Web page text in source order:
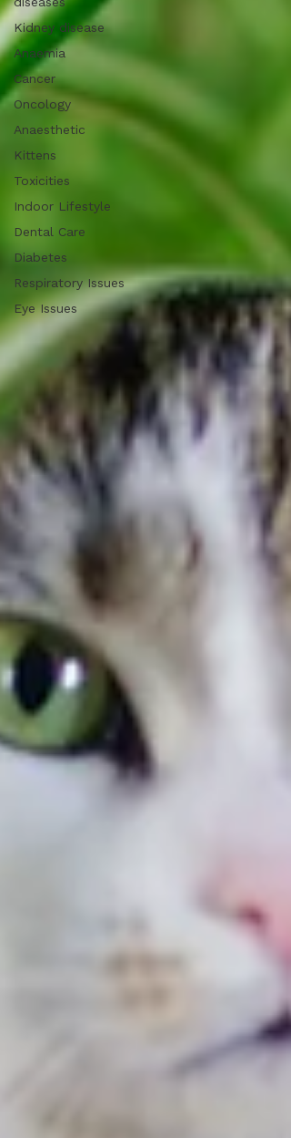
Kidney disease
Anaemia
Cancer
Oncology
Anaesthetic
Kittens
Toxicities
Indoor Lifestyle
Dental Care
Diabetes
Respiratory Issues
Eye Issues